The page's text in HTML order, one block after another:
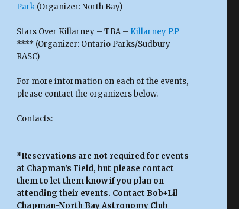
Park(Organizer: North Bay)
Stars Over Killarney – TBA – Killarney P.P
**** (Organizer: Ontario Parks/Sudbury
RASC)
For more information on each of the events,
please contact the organizers below.
Contacts:
*Reservations are not required for events
at Chapman’s Field, but please contact
them to let them know if you plan on
attending their events. Contact Bob+Lil
Chapman-North Bay Astronomy Club